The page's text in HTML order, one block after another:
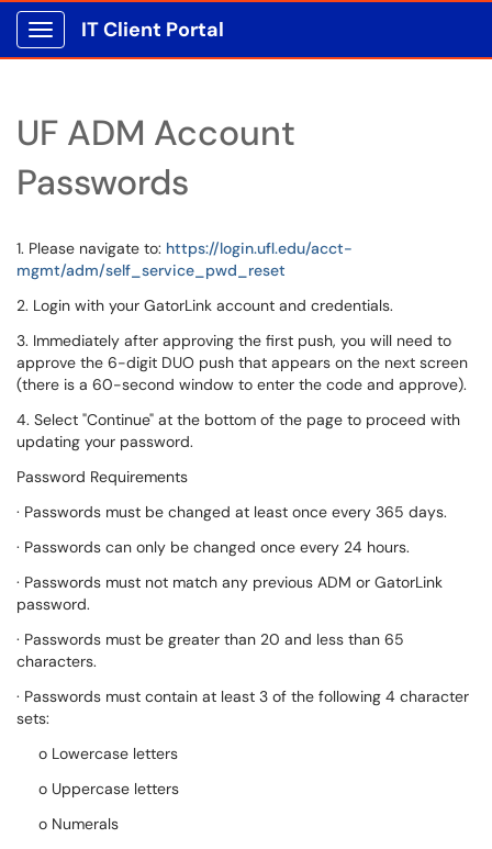
Show Applications Menu
IT Client Portal
UF ADM Account
Passwords
1. Please navigate to: https://login.ufl.edu/acct-
mgmt/adm/self_service_pwd_reset
2. Login with your GatorLink account and credentials.
3. Immediately after approving the first push, you will need to
approve the 6-digit DUO push that appears on the next screen
(there is a 60-second window to enter the code and approve).
4. Select "Continue" at the bottom of the page to proceed with
updating your password.
Password Requirements
· Passwords must be changed at least once every 365 days.
· Passwords can only be changed once every 24 hours.
· Passwords must not match any previous ADM or GatorLink
password.
· Passwords must be greater than 20 and less than 65
characters.
· Passwords must contain at least 3 of the following 4 character
sets:
o Lowercase letters
o Uppercase letters
o Numerals